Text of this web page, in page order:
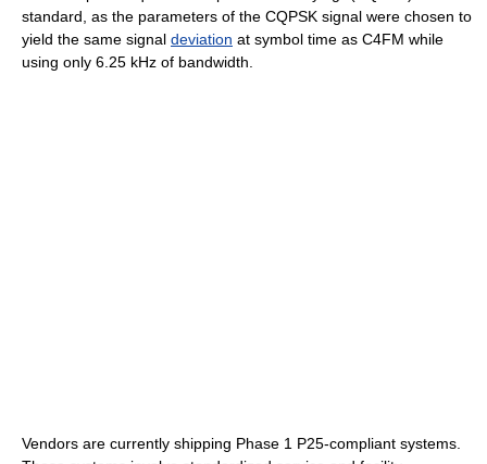
standard, as the parameters of the CQPSK signal were chosen to
yield the same signal deviation at symbol time as C4FM while
using only 6.25 kHz of bandwidth.
Vendors are currently shipping Phase 1 P25-compliant systems.